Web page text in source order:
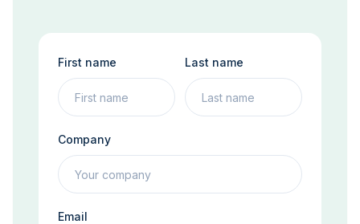
First name Last name
Company
Email